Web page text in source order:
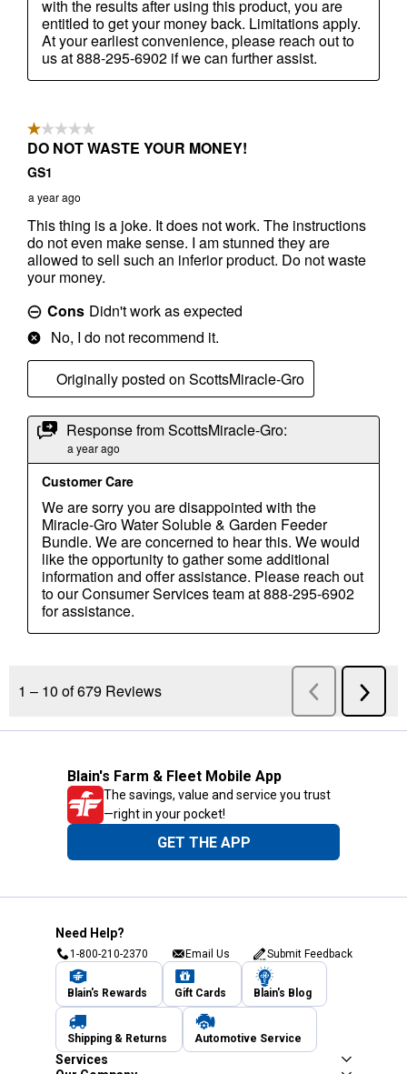
Blain's Farm & Fleet Mobile App
The savings, value and service you trust
—right in your pocket!
GET THE APP
Need Help?
1-800-210-2370 Email Us Submit Feedback
Blain's Rewards Gift Cards Blain's Blog
Shipping & Returns Automotive Service
Services